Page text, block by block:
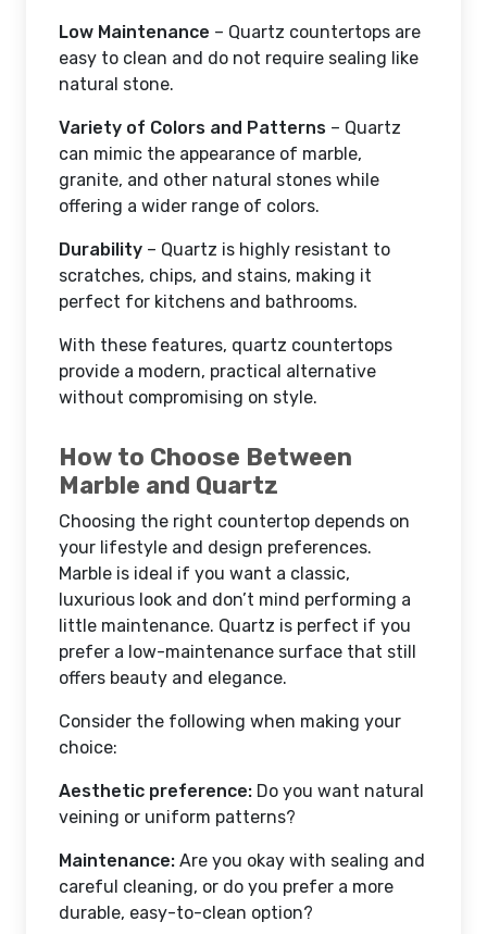
Low Maintenance – Quartz countertops are
easy to clean and do not require sealing like
natural stone.
Variety of Colors and Patterns – Quartz
can mimic the appearance of marble,
granite, and other natural stones while
offering a wider range of colors.
Durability – Quartz is highly resistant to
scratches, chips, and stains, making it
perfect for kitchens and bathrooms.
With these features, quartz countertops
provide a modern, practical alternative
without compromising on style.
How to Choose Between
Marble and Quartz
Choosing the right countertop depends on
your lifestyle and design preferences.
Marble is ideal if you want a classic,
luxurious look and don’t mind performing a
little maintenance. Quartz is perfect if you
prefer a low-maintenance surface that still
offers beauty and elegance.
Consider the following when making your
choice:
Aesthetic preference: Do you want natural
veining or uniform patterns?
Maintenance: Are you okay with sealing and
careful cleaning, or do you prefer a more
durable, easy-to-clean option?